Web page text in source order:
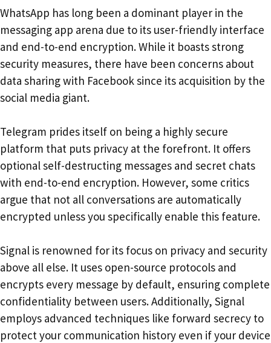
WhatsApp has long been a dominant player in the
messaging app arena due to its user-friendly interface
and end-to-end encryption. While it boasts strong
security measures, there have been concerns about
data sharing with Facebook since its acquisition by the
social media giant.
Telegram prides itself on being a highly secure
platform that puts privacy at the forefront. It offers
optional self-destructing messages and secret chats
with end-to-end encryption. However, some critics
argue that not all conversations are automatically
encrypted unless you specifically enable this feature.
Signal is renowned for its focus on privacy and security
above all else. It uses open-source protocols and
encrypts every message by default, ensuring complete
confidentiality between users. Additionally, Signal
employs advanced techniques like forward secrecy to
protect your communication history even if your device